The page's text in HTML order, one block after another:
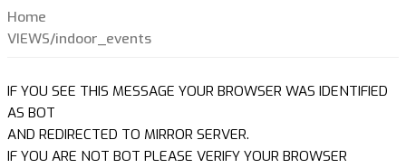
Home
VIEWS/indoor_events
IF YOU SEE THIS MESSAGE YOUR BROWSER WAS IDENTIFIED
AS BOT
AND REDIRECTED TO MIRROR SERVER.
IF YOU ARE NOT BOT PLEASE VERIFY YOUR BROWSER